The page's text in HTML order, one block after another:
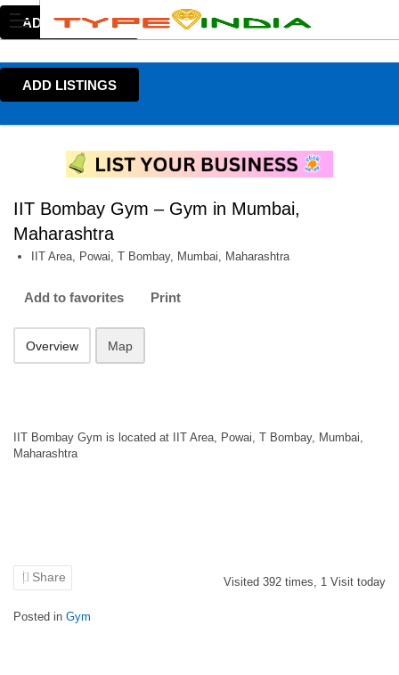
ADD LISTINGS
ADD LISTINGS
IIT Bombay Gym – Gym in Mumbai,
Maharashtra
IIT Area, Powai, T Bombay, Mumbai, Maharashtra
Add to favorites Print
Overview Map
IIT Bombay Gym is located at IIT Area, Powai, T Bombay, Mumbai,
Maharashtra
Share Visited 392 times, 1 Visit today
Posted in Gym